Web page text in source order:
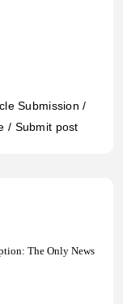
Submission /
/ Submit post
The Only News